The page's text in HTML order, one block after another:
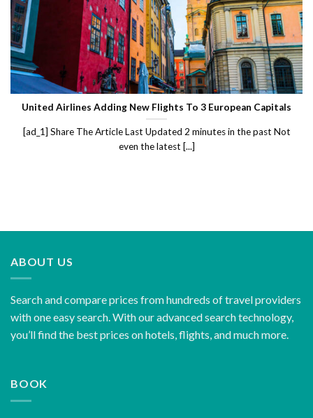
United Airlines Adding New Flights To 3 European Capitals
[ad_1] Share The Article Last Updated 2 minutes in the past Not
even the latest [...]
ABOUT US
Search and compare prices from hundreds of travel providers
with one easy search. With our advanced search technology,
you’ll find the best prices on hotels, flights, and much more.
BOOK